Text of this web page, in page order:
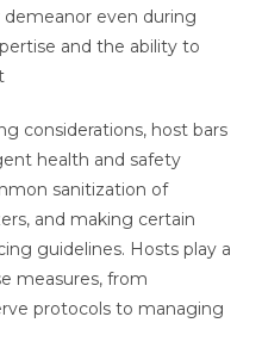
demeanor even during
and the ability to
considerations, host bars
health and safety
sanitization of
and making certain
guidelines. Hosts play a
measures, from
protocols to managing